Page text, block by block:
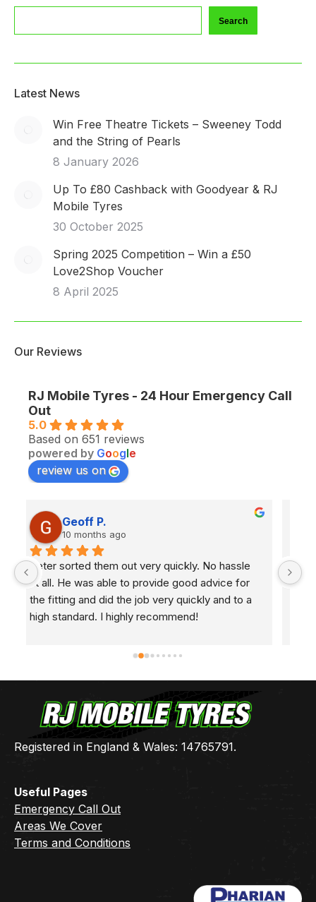
Search
Latest News
Win Free Theatre Tickets – Sweeney Todd
and the String of Pearls
8 January 2026
Up To £80 Cashback with Goodyear & RJ
Mobile Tyres
30 October 2025
Spring 2025 Competition – Win a £50
Love2Shop Voucher
8 April 2025
Our Reviews
RJ Mobile Tyres - 24 Hour Emergency Call
Out
5.0
Based on 651 reviews
powered by Google
review us on
Paul C.
10 months ago
Excellent service from RJ.Called last night as
had a slow puncture on my TWO WEEK old car!
🤷🏼‍♂️Came round at 8ak this morning, found the
leak, fixed it, and I’m back in the road.Many
Registered in England & Wales: 14765791.
Useful Pages
Emergency Call Out
Areas We Cover
Terms and Conditions